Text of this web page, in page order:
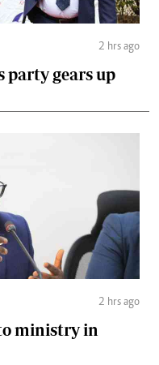
2 hrs ago
party gears up
2 hrs ago
ministry in